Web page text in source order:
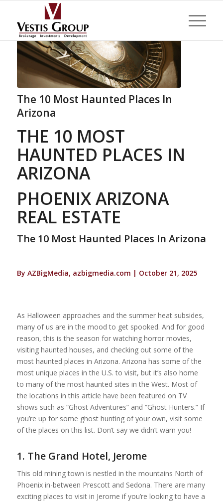
The 10 Most Haunted Places In
Arizona
THE 10 MOST
HAUNTED PLACES IN
ARIZONA
PHOENIX ARIZONA
REAL ESTATE
The 10 Most Haunted Places In Arizona
By AZBigMedia, azbigmedia.com | October 21, 2025
As Halloween approaches and the summer heat subsides,
many of us are in the mood to get spooked. And for good
reason, this is the season for watching horror movies,
visiting haunted houses, and checking out some of the
most haunted places in Arizona. Arizona has some of the
most unique places in the U.S. to visit, but it’s also home
to many of the most haunted sites in the West. Most of
the locations in this article have been featured on TV
shows such as “Ghost Adventures” and “Ghost Hunters.” If
you’re up for some ghost hunting of your own, visit some
of the places on this list. Don’t say we didn’t warn you!
1. The Grand Hotel, Jerome
This old mining town is nestled in the mountains North of
Phoenix in-between Prescott and Sedona. There are many
exciting places to visit in Jerome if you’re looking to have a